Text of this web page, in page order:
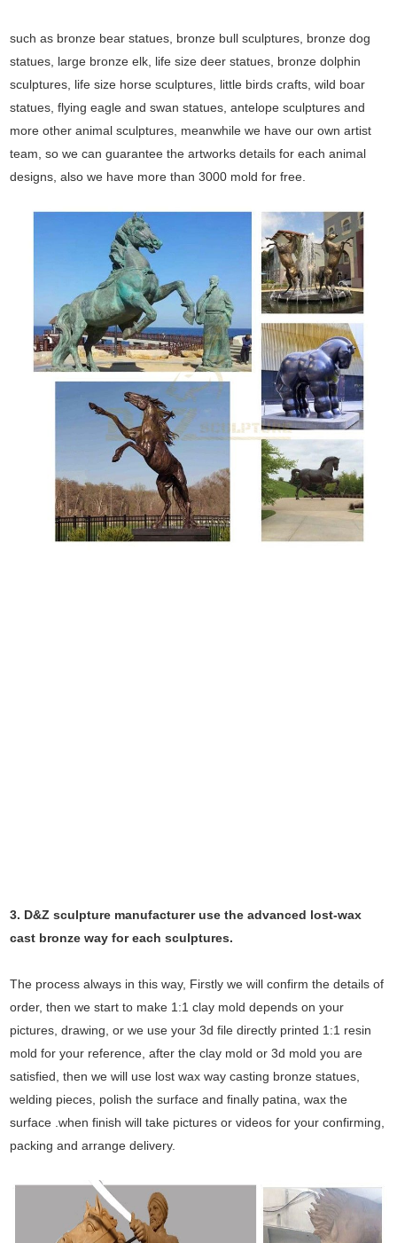
such as bronze bear statues, bronze bull sculptures, bronze dog
statues, large bronze elk, life size deer statues, bronze dolphin
sculptures, life size horse sculptures, little birds crafts, wild boar
statues, flying eagle and swan statues, antelope sculptures and
more other animal sculptures, meanwhile we have our own artist
team, so we can guarantee the artworks details for each animal
designs, also we have more than 3000 mold for free.
3. D&Z sculpture manufacturer use theadvanced lost-wax
cast bronze way for each sculptures.
The process always in this way, Firstly we will confirm the details of
order, then we start to make 1:1 clay mold depends on your
pictures, drawing, or we use your 3d file directly printed 1:1 resin
mold for your reference, after the clay mold or 3d mold you are
satisfied, then we will use lost wax way casting bronze statues,
welding pieces, polish the surface and finally patina, wax the
surface .when finish will take pictures or videos for your confirming,
packing and arrange delivery.